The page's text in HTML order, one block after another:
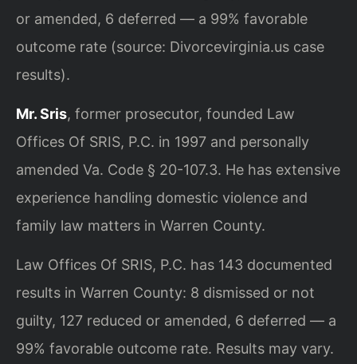
or amended, 6 deferred — a 99% favorable
outcome rate (source: Divorcevirginia.us case
results).
Mr. Sris, former prosecutor, founded Law
Offices Of SRIS, P.C. in 1997 and personally
amended Va. Code § 20-107.3. He has extensive
experience handling domestic violence and
family law matters in Warren County.
Law Offices Of SRIS, P.C. has 143 documented
results in Warren County: 8 dismissed or not
guilty, 127 reduced or amended, 6 deferred — a
99% favorable outcome rate. Results may vary.